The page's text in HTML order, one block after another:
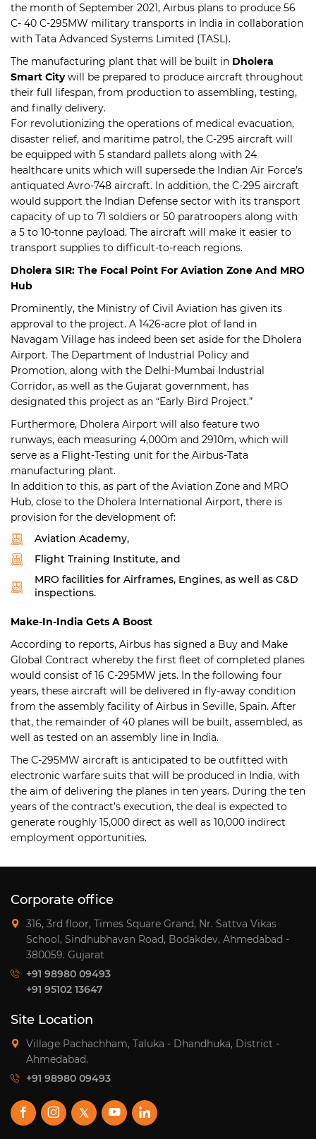
the month of September 2021, Airbus plans to produce 56
C- 40 C-295MW military transports in India in collaboration
with Tata Advanced Systems Limited (TASL).
The manufacturing plant that will be built in Dholera
Smart Citywill be prepared to produce aircraft throughout
their full lifespan, from production to assembling, testing,
and finally delivery.
For revolutionizing the operations of medical evacuation,
disaster relief, and maritime patrol, the C-295 aircraft will
be equipped with 5 standard pallets along with 24
healthcare units which will supersede the Indian Air Force’s
antiquated Avro-748 aircraft. In addition, the C-295 aircraft
would support the Indian Defense sector with its transport
capacity of up to 71 soldiers or 50 paratroopers along with
a 5 to 10-tonne payload. The aircraft will make it easier to
transport supplies to difficult-to-reach regions.
Dholera SIR: The Focal Point For Aviation Zone And MRO
Hub
Prominently, the Ministry of Civil Aviation has given its
approval to the project. A 1426-acre plot of land in
Navagam Village has indeed been set aside for the Dholera
Airport. The Department of Industrial Policy and
Promotion, along with the Delhi-Mumbai Industrial
Corridor, as well as the Gujarat government, has
designated this project as an “Early Bird Project.”
Furthermore, Dholera Airport will also feature two
runways, each measuring 4,000m and 2910m, which will
serve as a Flight-Testing unit for the Airbus-Tata
manufacturing plant.
In addition to this, as part of the Aviation Zone and MRO
Hub, close to the Dholera International Airport, there is
provision for the development of:
Aviation Academy,
Flight Training Institute, and
MRO facilities for Airframes, Engines, as well as C&D
inspections.
Make-In-India Gets A Boost
According to reports, Airbus has signed a Buy and Make
Global Contract whereby the first fleet of completed planes
would consist of 16 C-295MW jets. In the following four
years, these aircraft will be delivered in fly-away condition
from the assembly facility of Airbus in Seville, Spain. After
that, the remainder of 40 planes will be built, assembled, as
well as tested on an assembly line in India.
The C-295MW aircraft is anticipated to be outfitted with
electronic warfare suits that will be produced in India, with
the aim of delivering the planes in ten years. During the ten
years of the contract’s execution, the deal is expected to
generate roughly 15,000 direct as well as 10,000 indirect
employment opportunities.
Corporate office
316, 3rd floor, Times Square Grand, Nr. Sattva Vikas
School, Sindhubhavan Road, Bodakdev, Ahmedabad -
380059. Gujarat
+91 98980 09493
+91 95102 13647
Site Location
Village Pachachham, Taluka - Dhandhuka, District -
Ahmedabad.
+91 98980 09493